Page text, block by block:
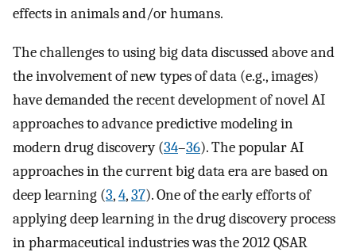
effects in animals and/or humans.
The challenges to using big data discussed above and
the involvement of new types of data (e.g., images)
have demanded the recent development of novel AI
approaches to advance predictive modeling in
modern drug discovery (34–36). The popular AI
approaches in the current big data era are based on
deep learning (3,4,37). One of the early efforts of
applying deep learning in the drug discovery process
in pharmaceutical industries was the 2012 QSAR